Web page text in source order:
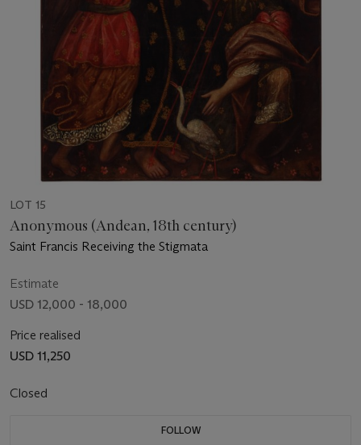
LOT 15
Anonymous (Andean, 18th century)
Saint Francis Receiving the Stigmata
Estimate
USD 12,000 - 18,000
Price realised
USD 11,250
Closed
FOLLOW